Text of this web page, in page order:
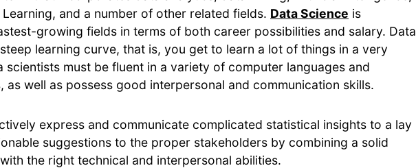
and a number of other related fields. Data Science is
growing fields in terms of both career possibilities and salary. Data
learning curve, that is, you get to learn a lot of things in a very
scientists must be fluent in a variety of computer languages and
as well as possess good interpersonal and communication skills.
express and communicate complicated statistical insights to a lay
suggestions to the proper stakeholders by combining a solid
the right technical and interpersonal abilities.